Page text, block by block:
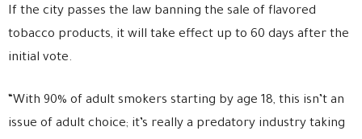
If the city passes the law banning the sale of flavored
tobacco products, it will take effect up to 60 days after the
initial vote.
“With 90% of adult smokers starting by age 18, this isn’t an
issue of adult choice; it’s really a predatory industry taking